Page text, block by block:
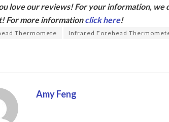
love our reviews! For your information, we
For more informationclick here!
Thermomete Infrared Forehead
Amy Feng